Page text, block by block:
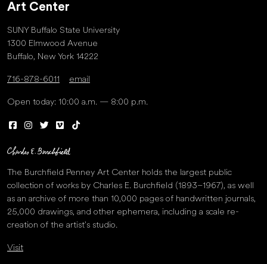
Art Center
SUNY Buffalo State University
1300 Elmwood Avenue
Buffalo, New York 14222
716-878-6011 email
Open today: 10:00 a.m. — 8:00 p.m.
The Burchfield Penney Art Center holds the largest public
collection of works by Charles E. Burchfield (1893–1967), as well
as an archive of more than 10,000 pages of handwritten journals,
25,000 drawings, and other ephemera, including a scale re-
creation of the artist’s studio.
Visit